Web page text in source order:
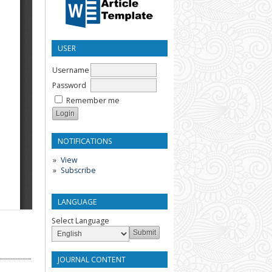
USER
Username
Password
Remember me
NOTIFICATIONS
View
Subscribe
LANGUAGE
Select Language
JOURNAL CONTENT